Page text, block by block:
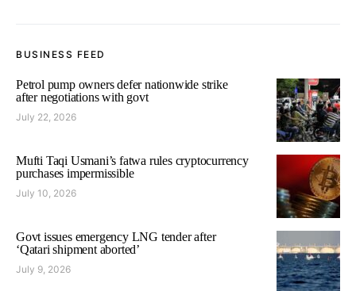
BUSINESS FEED
Petrol pump owners defer nationwide strike
after negotiations with govt
July 22, 2026
Mufti Taqi Usmani’s fatwa rules cryptocurrency
purchases impermissible
July 10, 2026
Govt issues emergency LNG tender after
‘Qatari shipment aborted’
July 9, 2026